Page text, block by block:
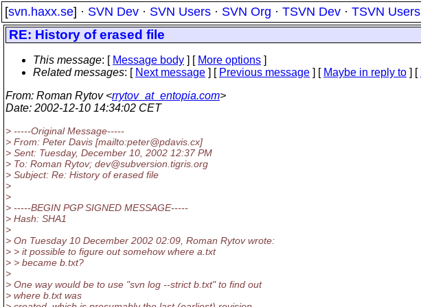
[svn.haxx.se] · SVN Dev · SVN Users · SVN Org · TSVN Dev · TSVN Users
RE: History of erased file
This message: [ Message body ] [ More options ]
Related messages: [ Next message ] [ Previous message ] [ Maybe in reply to ] [
From: Roman Rytov <rrytov_at_entopia.com>
Date: 2002-12-10 14:34:02 CET
> -----Original Message-----
> From: Peter Davis [mailto:peter@pdavis. cx]
> Sent: Tuesday, December 10, 2002 12:37 PM
> To: Roman Rytov; dev@subversion. tigris.org
> Subject: Re: History of erased file
>
>
> -----BEGIN PGP SIGNED MESSAGE-----
> Hash: SHA1
>
> On Tuesday 10 December 2002 02:09, Roman Rytov wrote:
> > it possible to figure out somehow where a.txt
> > became b.txt?
>
> One way would be to use "svn log --strict b.txt" to find out
> where b.txt was